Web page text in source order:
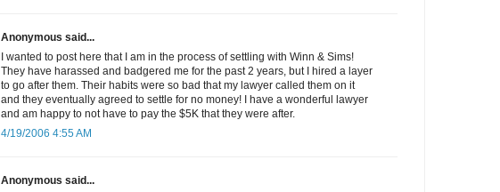
Anonymous said...
I wanted to post here that I am in the process of settling with Winn & Sims!
They have harassed and badgered me for the past 2 years, but I hired a layer
to go after them. Their habits were so bad that my lawyer called them on it
and they eventually agreed to settle for no money! I have a wonderful lawyer
and am happy to not have to pay the $5K that they were after.
4/19/2006 4:55 AM
Anonymous said...